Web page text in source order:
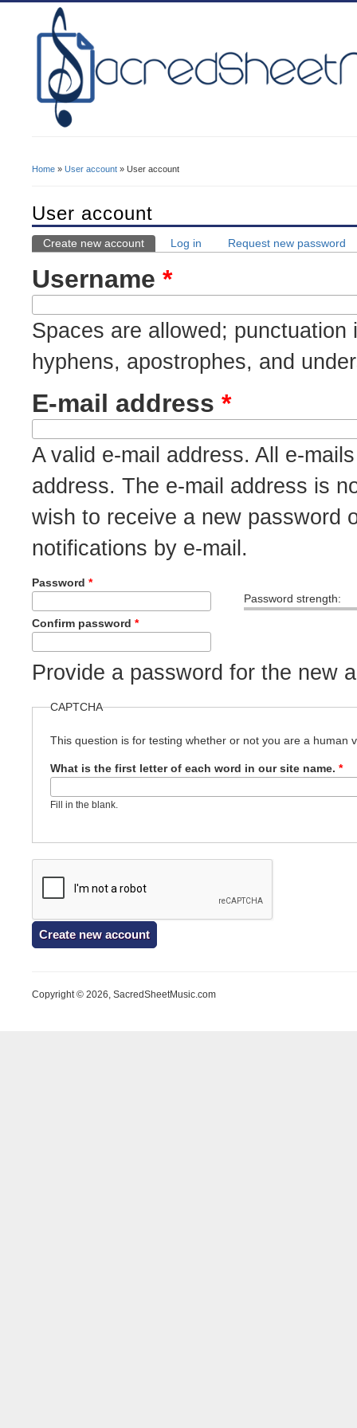
Home » User account » User account
User account
Primary Tabs
Create new account (active tab)
Log in Request new password
Username *
Spaces are allowed;
hyphens, apostrophes, and
E-mail address *
A valid e-mail address. All e-
address. The e-mail address is
wish to receive a new password
notifications by e-mail.
Password strength:
Password *
Confirm password *
Provide a password for the new
CAPTCHA
This question is for testing whether or not you are a human
What is the first letter of each word in our site name. *
Fill in the blank.
Copyright © 2026, SacredSheetMusic.com